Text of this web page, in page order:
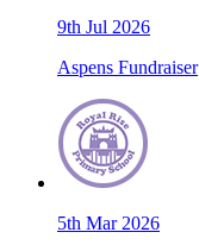
9th Jul 2026
Aspens Fundraiser
5th Mar 2026